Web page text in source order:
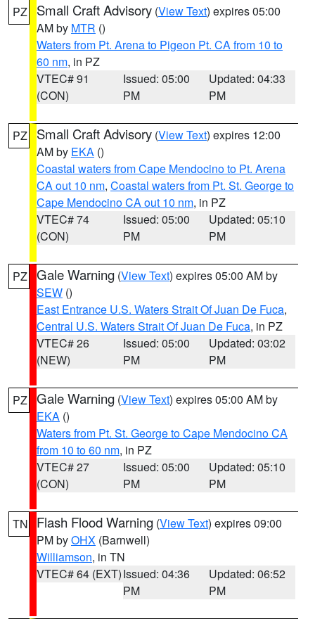
PZ Small Craft Advisory (View Text) expires 05:00
AM by MTR ()
Waters from Pt. Arena to Pigeon Pt. CA from 10 to
60 nm, in PZ
VTEC# 91
(CON)
Issued: 05:00
PM
Updated: 04:33
PM
PZ Small Craft Advisory (View Text) expires 12:00
AM by EKA ()
Coastal waters from Cape Mendocino to Pt. Arena
CA out 10 nm, Coastal waters from Pt. St. George to
Cape Mendocino CA out 10 nm, in PZ
VTEC# 74
(CON)
Issued: 05:00
PM
Updated: 05:10
PM
PZ Gale Warning (View Text) expires 05:00 AM by
SEW ()
East Entrance U.S. Waters Strait Of Juan De Fuca,
Central U.S. Waters Strait Of Juan De Fuca, in PZ
VTEC# 26
(NEW)
Issued: 05:00
PM
Updated: 03:02
PM
PZ Gale Warning (View Text) expires 05:00 AM by
EKA ()
Waters from Pt. St. George to Cape Mendocino CA
from 10 to 60 nm, in PZ
VTEC# 27
(CON)
Issued: 05:00
PM
Updated: 05:10
PM
TN Flash Flood Warning (View Text) expires 09:00
PM byOHX (Barnwell)
Williamson, in TN
VTEC# 64 (EXT)Issued: 04:36
PM
Updated: 06:52
PM